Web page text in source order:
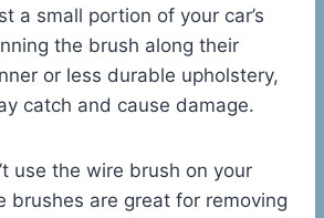
a small portion of your car’s
the brush along their
or less durable upholstery,
catch and cause damage.
use the wire brush on your
brushes are great for removing